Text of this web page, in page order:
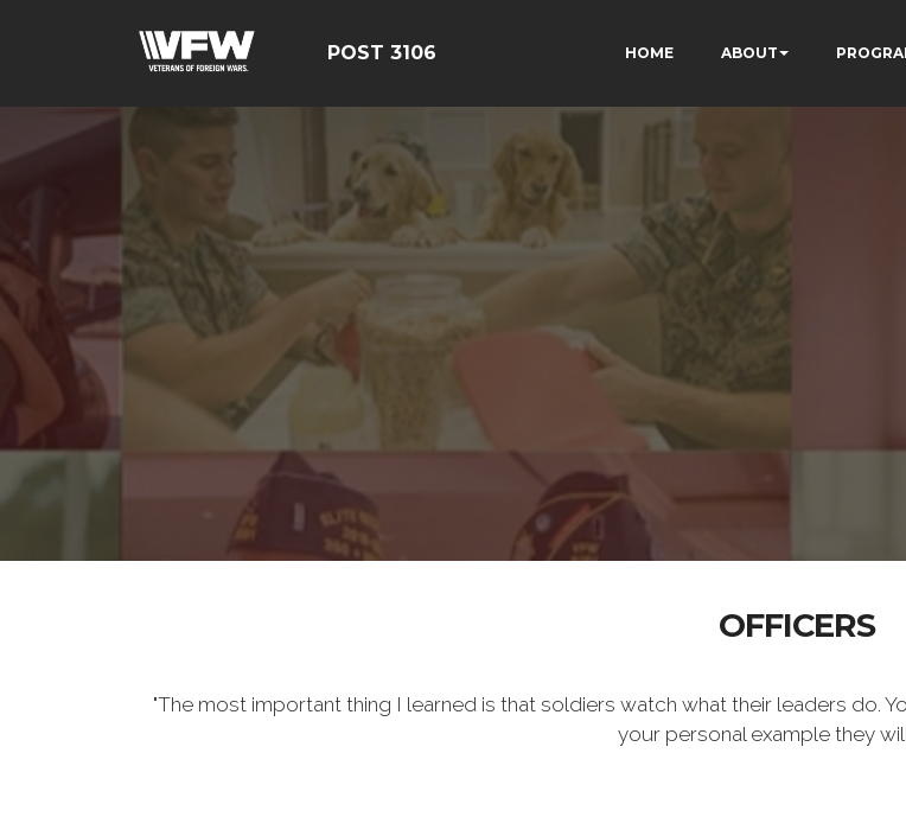
POST 3106 HOME ABOUT
OFFICERS
"The most important thing I learned is that soldiers watch what their leaders do.
your personal example they